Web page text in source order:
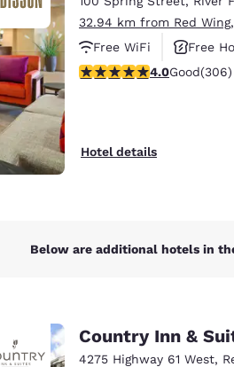
Français
Europe
Deutschland
Deutsch
Spain
English
United Kingdom
Australia
English
32.94 km from Red
Free WiFi
Free
3.95 stars rating. Good.
4.0Good(306)
Hotel details
Below are additional hotels in
Country Inn &
4275 Highway 61 West,